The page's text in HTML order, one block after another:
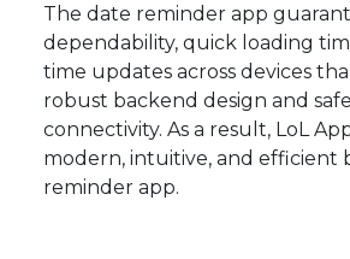
The date reminder app
dependability, quick loading
time updates across devices
robust backend design and
connectivity. As a result, LoL
modern, intuitive, and efficient
reminder app.